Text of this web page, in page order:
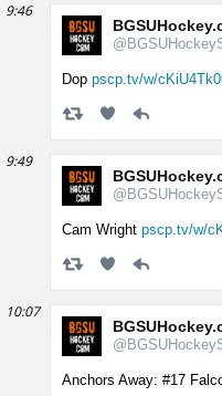
9:46
Dop pscp.tv/w/
9:49
Cam Wright pscp.tv/w/
10:07
Anchors Away: #17